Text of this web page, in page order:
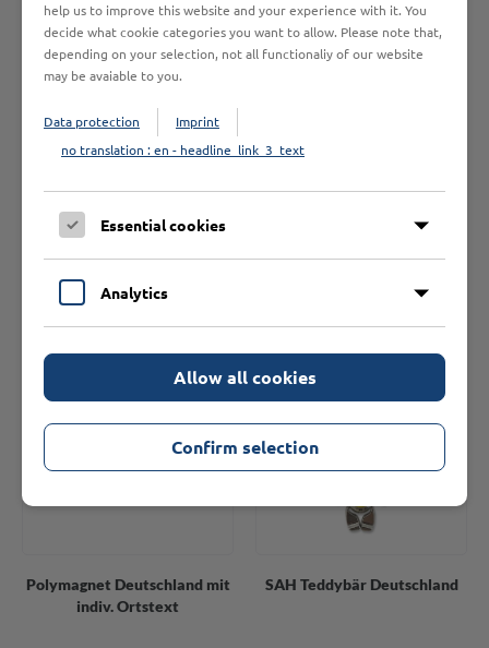
There are currently no products available.
Our Recommendations
Polymagnet Deutschland mit
indiv. Ortstext
SAH Teddybär Deutschland
help us to improve this website and your experience with it. You
decide what cookie categories you want to allow. Please note that,
depending on your selection, not all functionaliy of our website
may be avaiable to you.
Data protection
Imprint
no translation : en - headline_link_3_text
Essential cookies
Analytics
Allow all cookies
Confirm selection